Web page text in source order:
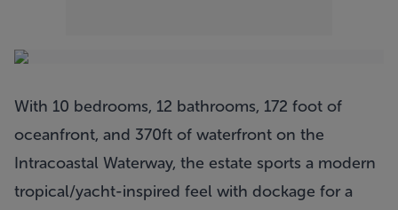
With 10 bedrooms, 12 bathrooms, 172 foot of
oceanfront, and 370ft of waterfront on the
Intracoastal Waterway, the estate sports a modern
tropical/yacht-inspired feel with dockage for a